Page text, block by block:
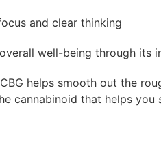
and clear thinking
well-being through its
helps smooth out the
cannabinoid that helps you